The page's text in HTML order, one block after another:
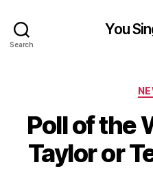
Search
You
Poll of the
Taylor or